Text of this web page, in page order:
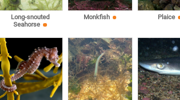
Long-snouted
Seahorse
Monkfish Plaice